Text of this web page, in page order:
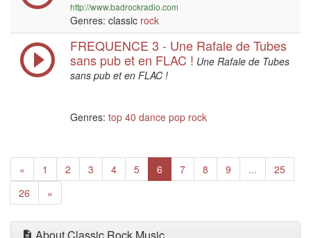
http://www.badrockradio.com
Genres: classic rock
FREQUENCE 3 - Une Rafale de Tubes
sans pub et en FLAC ! Une Rafale de Tubes
sans pub et en FLAC !
Genres: top 40 dance pop rock
« Previous
1 2 3 4 5 6 (current)
7 8 9 ...
25
26
»